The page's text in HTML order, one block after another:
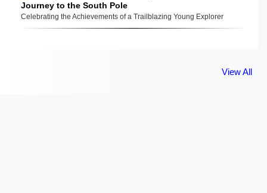
Journey to the South Pole
Celebrating the Achievements of a Trailblazing Young Explorer
View All